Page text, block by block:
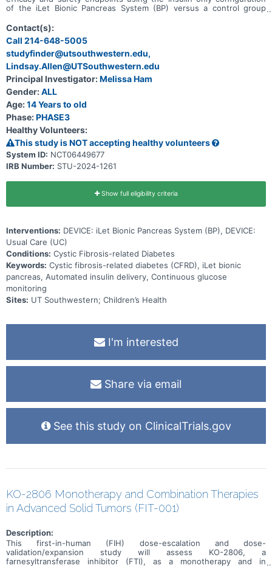
of the iLet Bionic Pancreas System (BP) versus a control group
glucose monitoring (CGM) during a 13-week study period in
individuals ≥14 years old with cystic fibrosis-related diabetes
(CFRD). After 13 weeks, participants will continue in a 13-week
Extension Phase in which the BP group will continue to use the BP
system and the Usual Care group will initiate use of the BP system.
Contact(s):
Call 214-648-5005
studyfinder@utsouthwestern.edu,
Lindsay.Allen@UTSouthwestern.edu
Principal Investigator:Melissa Ham
Gender:ALL
Age:14 Years to old
Phase:PHASE3
Healthy Volunteers:
This study is NOT accepting healthy volunteers
System ID: NCT06449677
IRB Number: STU-2024-1261
Show full eligibility criteria
Interventions: DEVICE: iLet Bionic Pancreas System (BP), DEVICE:
Usual Care (UC)
Conditions: Cystic Fibrosis-related Diabetes
Keywords: Cystic fibrosis-related diabetes (CFRD), iLet bionic
pancreas, Automated insulin delivery, Continuous glucose
monitoring
Sites: UT Southwestern; Children’s Health
I'm interested
Share via email
See this study on ClinicalTrials.gov
KO-2806 Monotherapy and Combination Therapies
in Advanced Solid Tumors (FIT-001)
Description:
This first-in-human (FIH) dose-escalation and dose-
validation/expansion study will assess KO-2806, a
farnesyltransferase inhibitor (FTI), as a monotherapy and in